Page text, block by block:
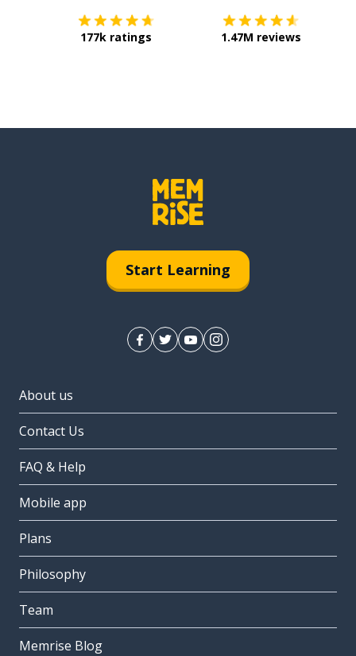
177k ratings 1.47M reviews
Start Learning
About us
Contact Us
FAQ & Help
Mobile app
Plans
Philosophy
Team
Memrise Blog